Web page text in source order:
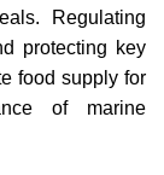
Regulating
protecting key
food supply for
of marine